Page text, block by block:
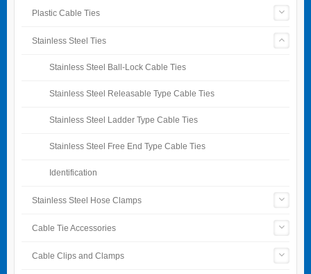
Plastic Cable Ties
Stainless Steel Ties
Stainless Steel Ball-Lock Cable Ties
Stainless Steel Releasable Type Cable Ties
Stainless Steel Ladder Type Cable Ties
Stainless Steel Free End Type Cable Ties
Identification
Stainless Steel Hose Clamps
Cable Tie Accessories
Cable Clips and Clamps